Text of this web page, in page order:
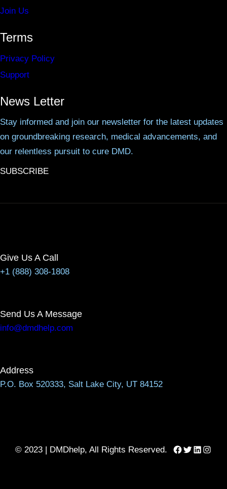
Join Us
Terms
Privacy Policy
Support
News Letter
Stay informed and join our newsletter for the latest updates
on groundbreaking research, medical advancements, and
our relentless pursuit to cure DMD.
SUBSCRIBE
Give Us A Call
+1 (888) 308-1808
Send Us A Message
info@dmdhelp.com
Address
P.O. Box 520333, Salt Lake City, UT 84152
© 2023 | DMDhelp, All Rights Reserved. Facebook
Twitter
LinkedIn